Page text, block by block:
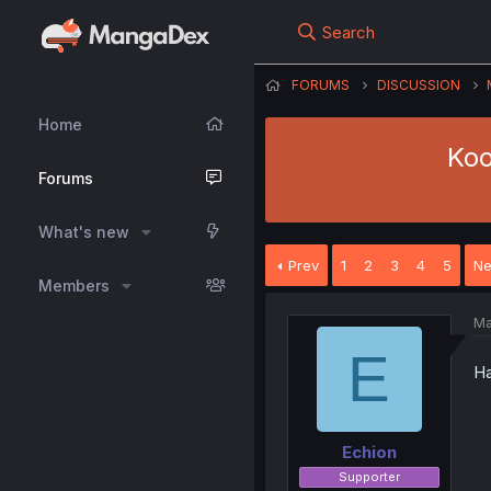
Home
Forums
What's new
Members
Search
FORUMS DISCUSSION
Prev 1 2 3 4 5
E
Echion
Supporter